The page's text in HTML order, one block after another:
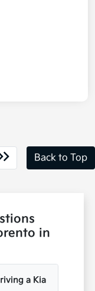
Back to Top
in
a Kia